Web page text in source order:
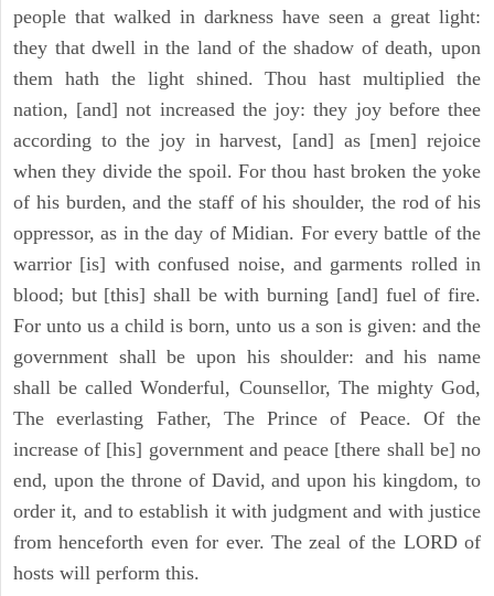
people that walked in darkness have seen a great light:
they that dwell in the land of the shadow of death, upon
them hath the light shined. Thou hast multiplied the
nation, [and] not increased the joy: they joy before thee
according to the joy in harvest, [and] as [men] rejoice
when they divide the spoil. For thou hast broken the yoke
of his burden, and the staff of his shoulder, the rod of his
oppressor, as in the day of Midian. For every battle of the
warrior [is] with confused noise, and garments rolled in
blood; but [this] shall be with burning [and] fuel of fire.
For unto us a child is born, unto us a son is given: and the
government shall be upon his shoulder: and his name
shall be called Wonderful, Counsellor, The mighty God,
The everlasting Father, The Prince of Peace. Of the
increase of [his] government and peace [there shall be] no
end, upon the throne of David, and upon his kingdom, to
order it, and to establish it with judgment and with justice
from henceforth even for ever. The zeal of the LORD of
hosts will perform this.